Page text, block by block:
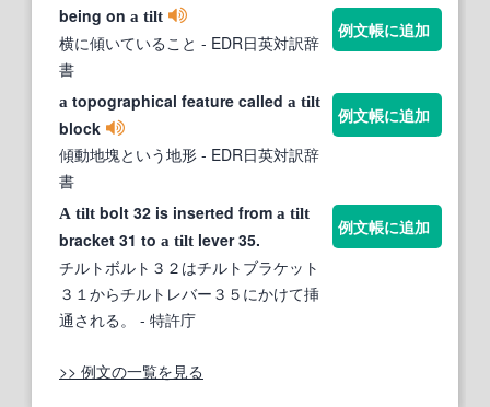
being on a tilt
横に傾いていること - EDR日英対訳辞
書
例文帳に追加
a topographical feature called a tilt
block
傾動地塊という地形 - EDR日英対訳辞
書
例文帳に追加
A tilt bolt 32 is inserted from a tilt
bracket 31 to a tilt lever 35.
チルトボルト３２はチルトブラケット
３１からチルトレバー３５にかけて挿
通される。
- 特許庁
例文帳に追加
>> 例文の一覧を見る